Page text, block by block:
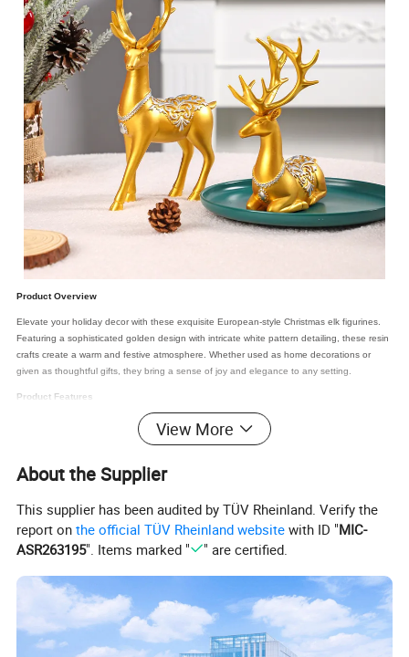
Product Overview
Elevate your holiday decor with these exquisite European-style Christmas elk figurines.
Featuring a sophisticated golden design with intricate white pattern detailing, these resin
crafts create a warm and festive atmosphere. Whether used as home decorations or
given as thoughtful gifts, they bring a sense of joy and elegance to any setting.
Product Features
: Crafted from high-quality, eco-friendly resin, ensuring safety
smooth and refined surface.
Unique Design: Exquisitely detailed with 3D carving, bringing the elks to life with
View More
About the Supplier
This supplier has been audited by TÜV Rheinland. Verify the
report onthe official TÜV Rheinland website with ID "MIC-
ASR263195". Items marked " " are certified.